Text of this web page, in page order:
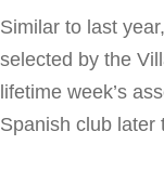
Similar to last
selected by the
lifetime week’s
Spanish club later